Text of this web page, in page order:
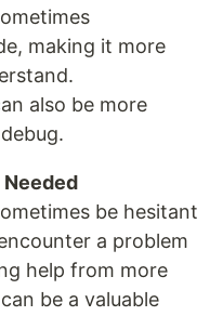
making it more
also be more
be hesitant
a problem
help from more
be a valuable